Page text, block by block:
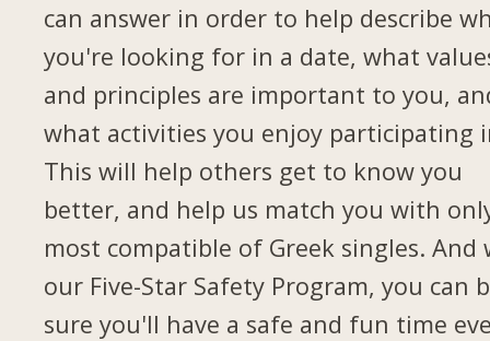
can answer in order to help describe
you're looking for in a date, what
and principles are important to you,
what activities you enjoy participating
This will help others get to know you
better, and help us match you with
most compatible of Greek singles. And
our Five-Star Safety Program, you can
sure you'll have a safe and fun time